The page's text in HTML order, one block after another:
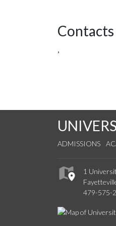
Contacts
,
ADMISSIONS
1
479-575-